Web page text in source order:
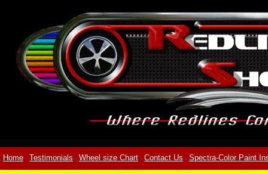
Home Testimonials Wheel size Chart Contact Us Spectra-Color Paint